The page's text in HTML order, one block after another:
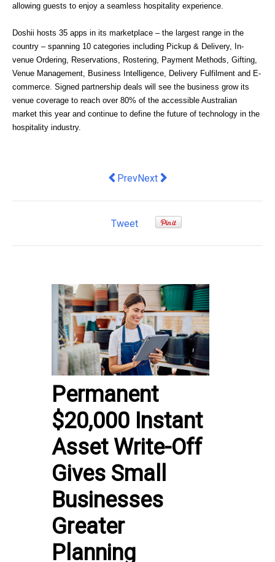
allowing guests to enjoy a seamless hospitality experience.
Doshii hosts 35 apps in its marketplace – the largest range in the
country – spanning 10 categories including Pickup & Delivery, In-
venue Ordering, Reservations, Rostering, Payment Methods, Gifting,
Venue Management, Business Intelligence, Delivery Fulfilment and E-
commerce. Signed partnership deals will see the business grow its
venue coverage to reach over 80% of the accessible Australian
market this year and continue to define the future of technology in the
hospitality industry.
Previous article: 6 Data Archiving
PrevNext article: EVX signs deal
Next
Tweet
Permanent
$20,000 Instant
Asset Write-Off
Gives Small
Businesses
Greater
Planning